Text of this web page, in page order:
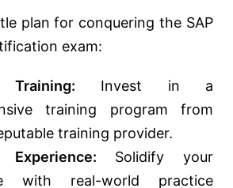
plan for conquering the SAP
exam:
Training: Invest in a
training program from
training provider.
Experience: Solidify your
with real-world practice